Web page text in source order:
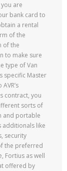
are
bank card to
a rental
of the
of the
to make sure
type of Van
specific Master
contract, you
sorts of
and portable
additionals like
security
the preferred
Fortius as well
offered by